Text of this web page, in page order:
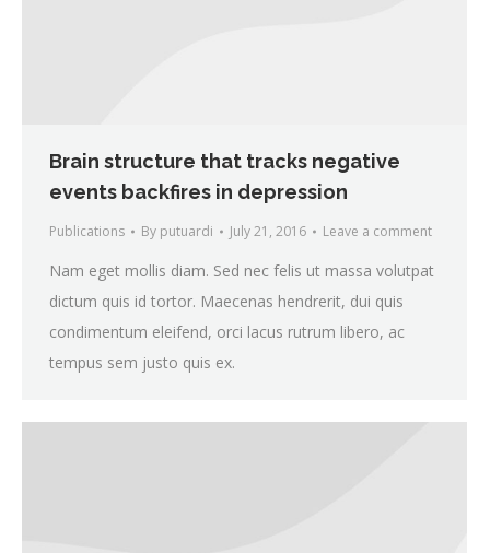
Brain structure that tracks negative
events backfires in depression
Publications By putuardi July 21, 2016 Leave a comment
Nam eget mollis diam. Sed nec felis ut massa volutpat
dictum quis id tortor. Maecenas hendrerit, dui quis
condimentum eleifend, orci lacus rutrum libero, ac
tempus sem justo quis ex.